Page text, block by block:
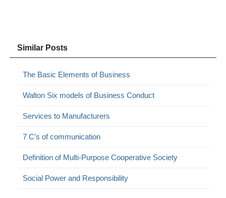
Similar Posts
The Basic Elements of Business
Walton Six models of Business Conduct
Services to Manufacturers
7 C’s of communication
Definition of Multi-Purpose Cooperative Society
Social Power and Responsibility